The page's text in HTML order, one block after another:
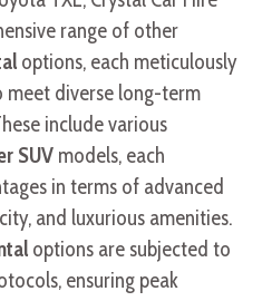
range of other
options, each meticulously
meet diverse long-term
include various
SUV models, each
in terms of advanced
and luxurious amenities.
options are subjected to
ensuring peak